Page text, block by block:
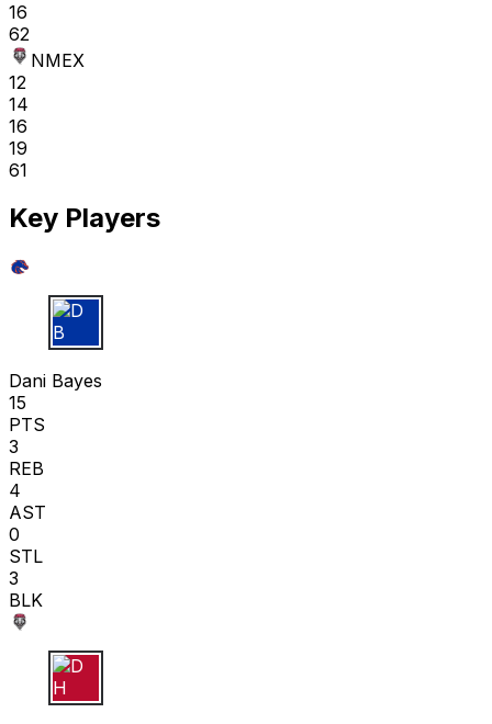
16
62
NMEX
12
14
16
19
61
Key Players
D B
Dani Bayes
15
PTS
3
REB
4
AST
0
STL
3
BLK
D H